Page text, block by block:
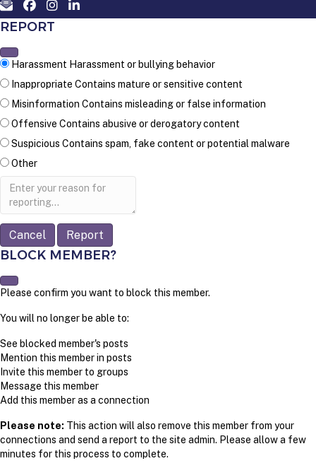
REPORT
Harassment Harassment or bullying behavior
Inappropriate Contains mature or sensitive content
Misinformation Contains misleading or false information
Offensive Contains abusive or derogatory content
Suspicious Contains spam, fake content or potential malware
Other
Report
Report
BLOCK MEMBER?
Please confirm you want to block this member.
You will no longer be able to:
See blocked member's posts
Mention this member in posts
Invite this member to groups
Message this member
Add this member as a connection
Please note: This action will also remove this member from your
connections and send a report to the site admin. Please allow a few
minutes for this process to complete.